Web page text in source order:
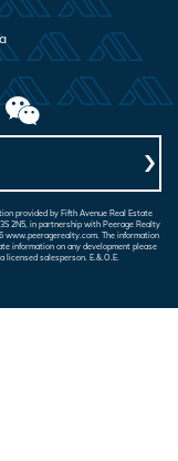
provided by Fifth Avenue Real Estate
2N5, in partnership with Peerage Realty
www.peeragerealty.com. The information
information on any development please
salesperson. E.&.O.E.